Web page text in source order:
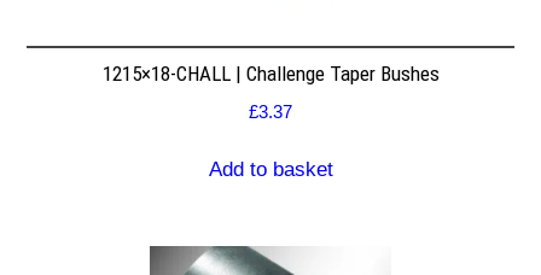
1215×18-CHALL | Challenge Taper Bushes
£3.37
Add to basket